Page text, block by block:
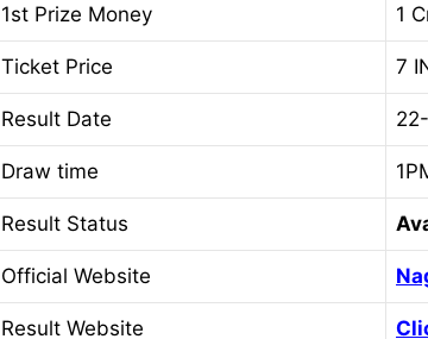
1st Prize Money 1
Ticket Price 7
Result Date
Draw time
Result Status
Official Website
Result Website